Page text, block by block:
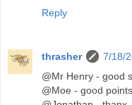
Reply
thrasher
7/18/
@Mr Henry - good
@Moe - good points